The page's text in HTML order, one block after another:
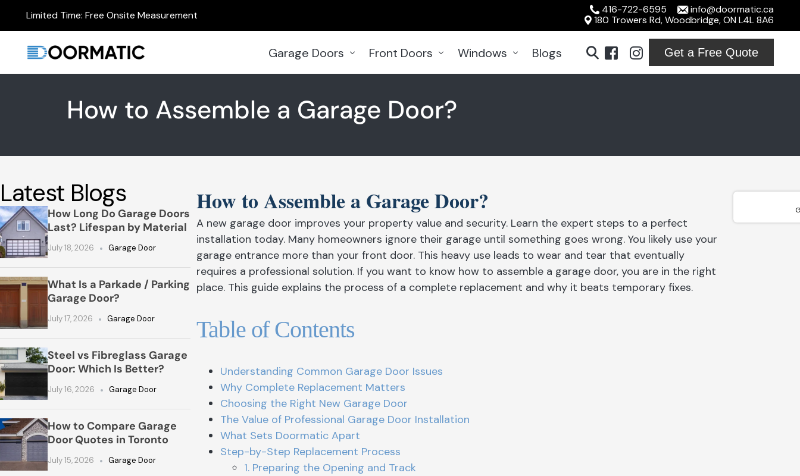
Limited Time: Free Onsite Measurement 416-722-6595
info@doormatic.ca
180 Trowers Rd, Woodbridge, ON L4L 8A6
Garage Doors
Garage Doors Woodbridge
Garage Door Ajax
Garage Doors Brantford
Garage Doors in Barrie
Garage Doors Burlington
Garage Doors Caledon
Garage Doors
Garage Doors Hamilton
Garage Door King
Garage Doors North York
Garage Doors Oakville
Front Doors
Front Doors Woodbridge
Front Door Aurora
Front Doors Burlington
Front Doors Caledon
Front Doors Hamilton
Front Door King
Front Doors Mississauga
Windows
Windows Brantford
Windows Burlington
Windows Caledon
Windows Hamilton
Windows Kings
Blogs Get a Free Quote
How to Assemble a Garage Door?
Latest Blogs
How Long Do Garage Doors
Last? Lifespan by Material
July 18, 2026 Garage Door
What Is a Parkade / Parking
Garage Door?
July 17, 2026 Garage Door
Steel vs Fibreglass Garage
Door: Which Is Better?
July 16, 2026 Garage Door
How to Compare Garage
Door Quotes in Toronto
July 15, 2026 Garage Door
How to Assemble a Garage Door?
A new garage door improves your property value and security. Learn the expert steps to a perfect
installation today. Many homeowners ignore their garage until something goes wrong. You likely use your
garage entrance more than your front door. This heavy use leads to wear and tear that eventually
requires a professional solution. If you want to know how to assemble a garage door, you are in the right
place. This guide explains the process of a complete replacement and why it beats temporary fixes.
Table of Contents
Understanding Common Garage Door Issues
Why Complete Replacement Matters
Choosing the Right New Garage Door
The Value of Professional Garage Door Installation
What Sets Doormatic Apart
Step-by-Step Replacement Process
1. Preparing the Opening and Track